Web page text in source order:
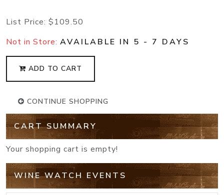
List Price: $109.50
Not in Store: AVAILABLE IN 5 - 7 DAYS
ADD TO CART
CONTINUE SHOPPING
CART SUMMARY
Your shopping cart is empty!
WINE WATCH EVENTS